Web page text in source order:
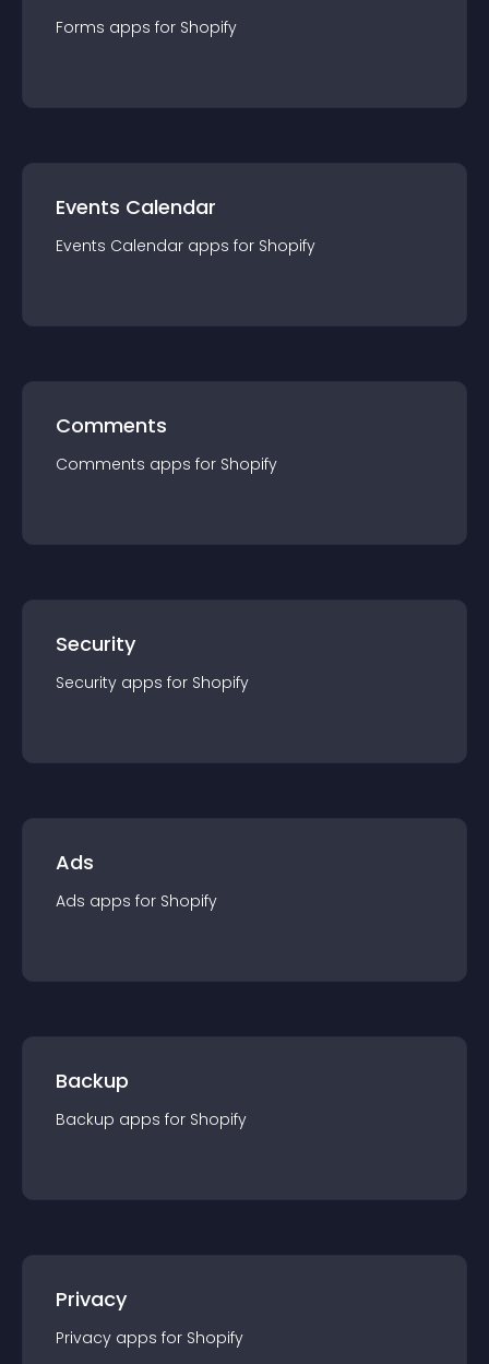
Forms apps for Shopify
Events Calendar
Events Calendar apps for Shopify
Comments
Comments apps for Shopify
Security
Security apps for Shopify
Ads
Ads apps for Shopify
Backup
Backup apps for Shopify
Privacy
Privacy apps for Shopify